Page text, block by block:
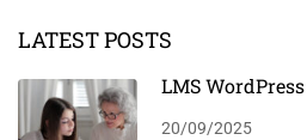
LATEST POSTS
LMS
20/09/2025